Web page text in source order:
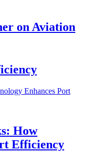
on Aviation
How
Efficiency